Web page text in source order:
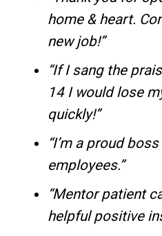
home & heart.
new job!”
“If I sang the
14 I would lose
quickly!”
“I’m a proud
employees.”
“Mentor patient
helpful positive